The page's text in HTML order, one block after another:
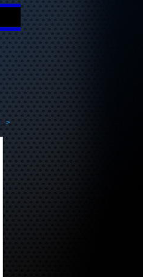
>